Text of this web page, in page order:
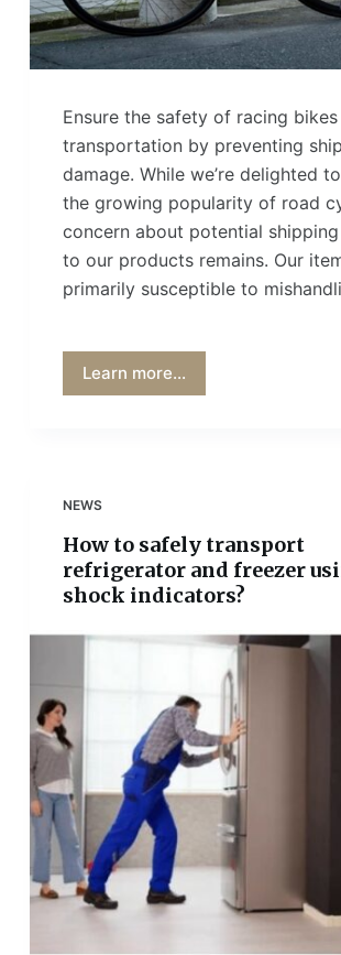
Ensure the safety of racing
transportation by preventing
damage. While we’re delighted
the growing popularity of road
concern about potential
to our products remains. Our
primarily susceptible to
Learn more...
NEWS
How to safely transport
refrigerator and freezer
shock indicators?